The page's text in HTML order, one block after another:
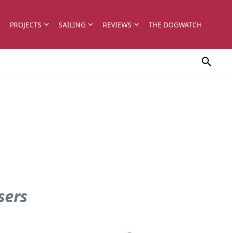
PROJECTS SAILING REVIEWS THE DOGWATCH